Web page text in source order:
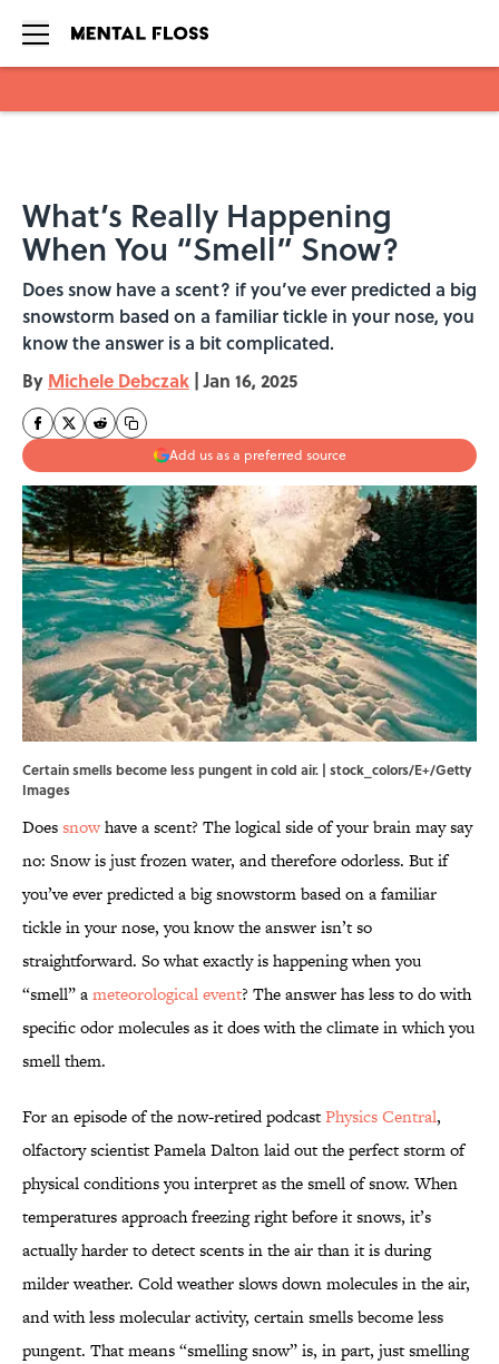
What’s Really Happening
When You “Smell” Snow?
Does snow have a scent? if you’ve ever predicted a big
snowstorm based on a familiar tickle in your nose, you
know the answer is a bit complicated.
By Michele Debczak | Jan 16, 2025
Add us as a preferred source
Certain smells become less pungent in cold air. | stock_colors/E+/Getty
Images
Doessnowhave a scent? The logical side of your brain may say
no: Snow is just frozen water, and therefore odorless. But if
you’ve ever predicted a big snowstorm based on a familiar
tickle in your nose, you know the answer isn’t so
straightforward. So what exactly is happening when you
“smell” ameteorological event? The answer has less to do with
specific odor molecules as it does with the climate in which you
smell them.
For an episode of the now-retired podcastPhysics Central,
olfactory scientist Pamela Dalton laid out the perfect storm of
physical conditions you interpret as the smell of snow. When
temperatures approach freezing right before it snows, it’s
actually harder to detect scents in the air than it is during
milder weather. Cold weather slows down molecules in the air,
and with less molecular activity, certain smells become less
pungent. That means “smelling snow” is, in part, just smelling